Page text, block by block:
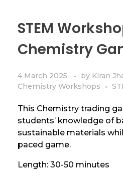
STEM
Chemistry
4 March 2025 by Kiran
Chemistry Workshops
This Chemistry trading
students’ knowledge of
sustainable materials
paced game.
Length: 30-50 minutes